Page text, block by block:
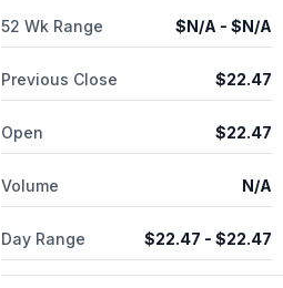
52 Wk Range $N/A - $N/A
Previous Close $22.47
Open $22.47
Volume N/A
Day Range $22.47 - $22.47